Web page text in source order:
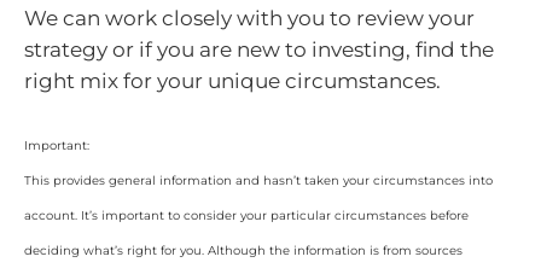
We can work closely with you to review your
strategy or if you are new to investing, find the
right mix for your unique circumstances.
Important:
This provides general information and hasn’t taken your circumstances into
account. It’s important to consider your particular circumstances before
deciding what’s right for you. Although the information is from sources